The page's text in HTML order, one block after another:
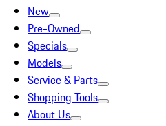
New
Pre-Owned
Specials
Models
Service & Parts
Shopping Tools
About Us